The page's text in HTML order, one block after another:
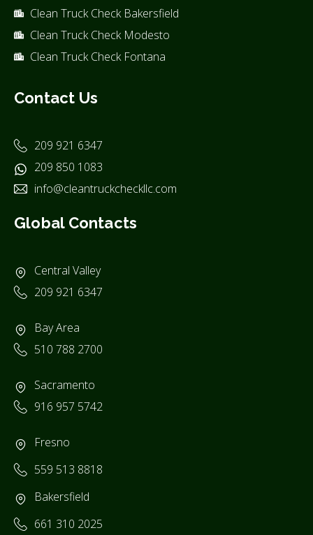
Clean Truck Check Bakersfield
Clean Truck Check Modesto
Clean Truck Check Fontana
Contact Us
209 921 6347
209 850 1083
info@cleantruckcheckllc.com
Global Contacts
Central Valley
209 921 6347
Bay Area
510 788 2700
Sacramento
916 957 5742
Fresno
559 513 8818
Bakersfield
661 310 2025